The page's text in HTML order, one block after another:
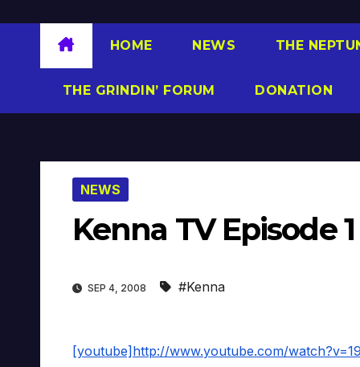
HOME NEWS THE
THE GRINDIN’ FORUM DONATION
NEWS
Kenna TV Episode 1
SEP 4, 2008 #Kenna
[youtube]http://www.youtube.com/